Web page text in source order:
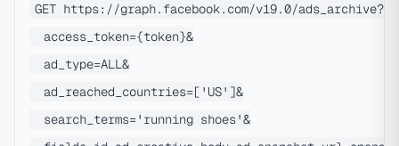
GET https://graph.facebook.com/v19.0/ads_archive?
  access_token={token}&
  ad_type=ALL&
  ad_reached_countries=['US']&
  search_terms='running shoes'&